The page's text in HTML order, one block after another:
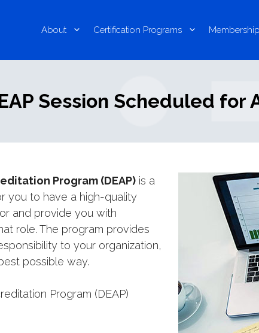
About Certification Programs Membership
Session Scheduled for
Program (DEAP) is a
you to have a high-quality
and provide you with
role. The program provides
to your organization,
possible way.
Program (DEAP)